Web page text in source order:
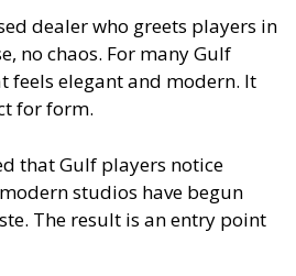
dealer who greets players in
no chaos. For many Gulf
feels elegant and modern. It
for form.
that Gulf players notice
studios have begun
The result is an entry point